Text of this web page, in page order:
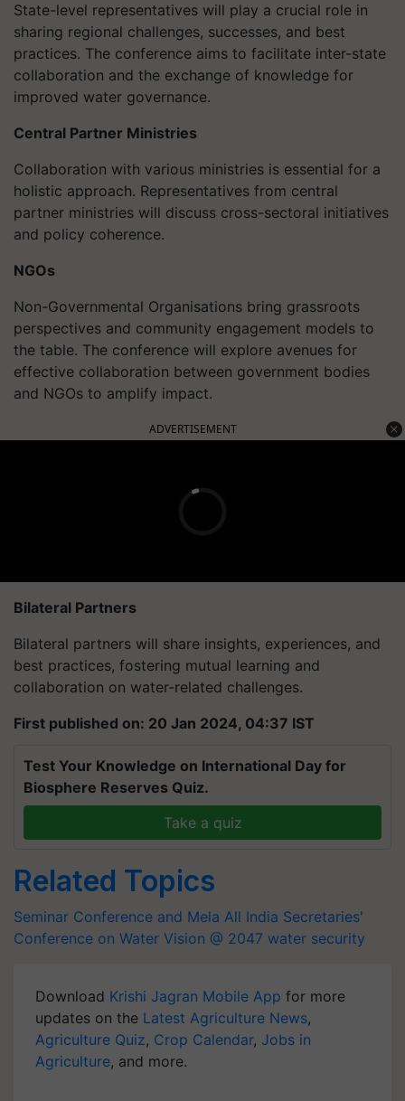
State-level representatives will play a crucial role in
sharing regional challenges, successes, and best
practices. The conference aims to facilitate inter-state
collaboration and the exchange of knowledge for
improved water governance.
Central Partner Ministries
Collaboration with various ministries is essential for a
holistic approach. Representatives from central
partner ministries will discuss cross-sectoral initiatives
and policy coherence.
NGOs
Non-Governmental Organisations bring grassroots
perspectives and community engagement models to
the table. The conference will explore avenues for
effective collaboration between government bodies
and NGOs to amplify impact.
ADVERTISEMENT
Bilateral Partners
Bilateral partners will share insights, experiences, and
best practices, fostering mutual learning and
collaboration on water-related challenges.
First published on: 20 Jan 2024, 04:37 IST
Test Your Knowledge on International Day for
Biosphere Reserves Quiz.
Take a quiz
Related Topics
Seminar Conference and Mela All India Secretaries'
Conference on Water Vision @ 2047 water security
Download Krishi Jagran Mobile App for more
updates on the Latest Agriculture News,
Agriculture Quiz, Crop Calendar, Jobs in
Agriculture, and more.